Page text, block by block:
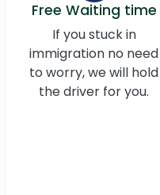
Free Waiting time
If you stuck in
immigration no need
to worry, we will hold
the driver for you.